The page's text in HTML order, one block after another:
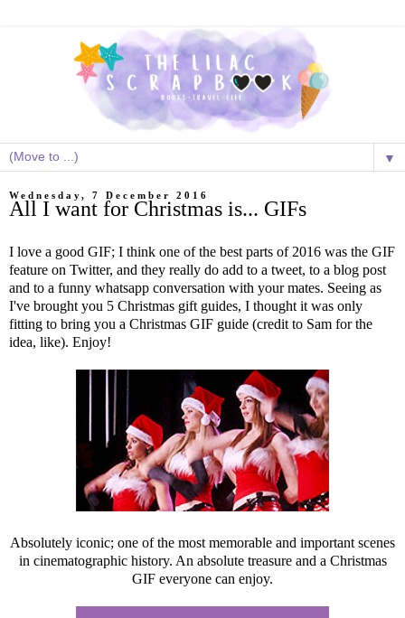
▼
Wednesday, 7 December 2016
All I want for Christmas is... GIFs
I love a good GIF; I think one of the best parts of 2016 was the GIF
feature on Twitter, and they really do add to a tweet, to a blog post
and to a funny whatsapp conversation with your mates. Seeing as
I've brought you 5 Christmas gift guides, I thought it was only
fitting to bring you a Christmas GIF guide (credit to Sam for the
idea, like). Enjoy!
Absolutely iconic; one of the most memorable and important scenes
in cinematographic history. An absolute treasure and a Christmas
GIF everyone can enjoy.